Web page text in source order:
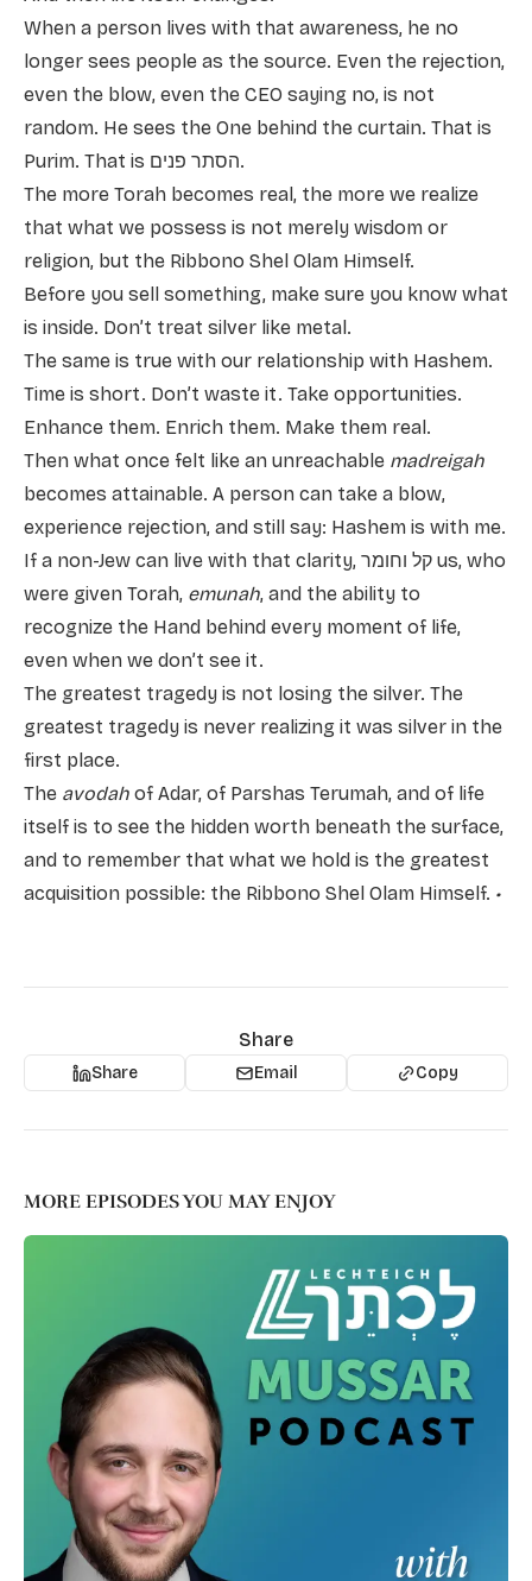
When a person lives with that awareness, he no
longer sees people as the source. Even the rejection,
even the blow, even the CEO saying no, is not
random. He sees the One behind the curtain. That is
Purim. That is הסתר פנים.
The more Torah becomes real, the more we realize
that what we possess is not merely wisdom or
religion, but the Ribbono Shel Olam Himself.
Before you sell something, make sure you know what
is inside. Don’t treat silver like metal.
The same is true with our relationship with Hashem.
Time is short. Don’t waste it. Take opportunities.
Enhance them. Enrich them. Make them real.
Then what once felt like an unreachable madreigah
becomes attainable. A person can take a blow,
experience rejection, and still say: Hashem is with me.
If a non-Jew can live with that clarity, קל וחומר us, who
were given Torah, emunah, and the ability to
recognize the Hand behind every moment of life,
even when we don’t see it.
The greatest tragedy is not losing the silver. The
greatest tragedy is never realizing it was silver in the
first place.
The avodah of Adar, of Parshas Terumah, and of life
itself is to see the hidden worth beneath the surface,
and to remember that what we hold is the greatest
acquisition possible: the Ribbono Shel Olam Himself. •
Share
Share Email Copy
MORE EPISODES YOU MAY ENJOY